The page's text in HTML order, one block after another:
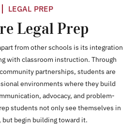
LEGAL PREP
Legal Prep
from other schools is its integration
with classroom instruction. Through
partnerships, students are
environments where they build
advocacy, and problem-
students not only see themselves in
begin building toward it.